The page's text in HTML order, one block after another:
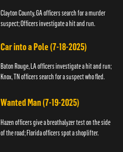
Clayton County, GA officers search for a murder
suspect; Officers investigate a hit and run.
Car into a Pole (7-18-2025)
Baton Rouge, LA officers investigate a hit and run;
Knox, TN officers search for a suspect who fled.
Wanted Man (7-19-2025)
Hazen officers give a breathalyzer test on the side
of the road; Florida officers spot a shoplifter.